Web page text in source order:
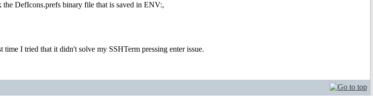
DefIcons.prefs binary file that is saved in ENV:,
I tried that it didn't solve my SSHTerm pressing enter issue.